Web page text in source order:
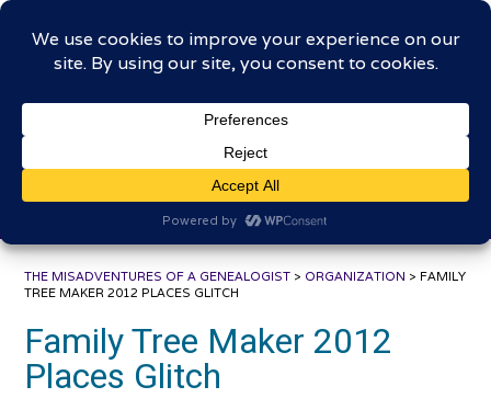
Skip
contentThe Misadventures of a
Genealogist
THE MISADVENTURES OF A GENEALOGIST > ORGANIZATION > FAMILY
TREE MAKER 2012 PLACES GLITCH
Family Tree Maker 2012
Places Glitch